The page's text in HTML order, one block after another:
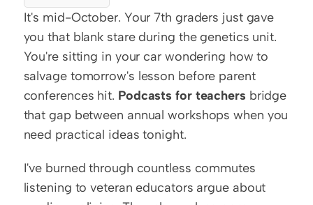
It's mid-October. Your 7th graders just gave
you that blank stare during the genetics unit.
You're sitting in your car wondering how to
salvage tomorrow's lesson before parent
conferences hit. Podcasts for teachers bridge
that gap between annual workshops when you
need practical ideas tonight.
I've burned through countless commutes
listening to veteran educators argue about